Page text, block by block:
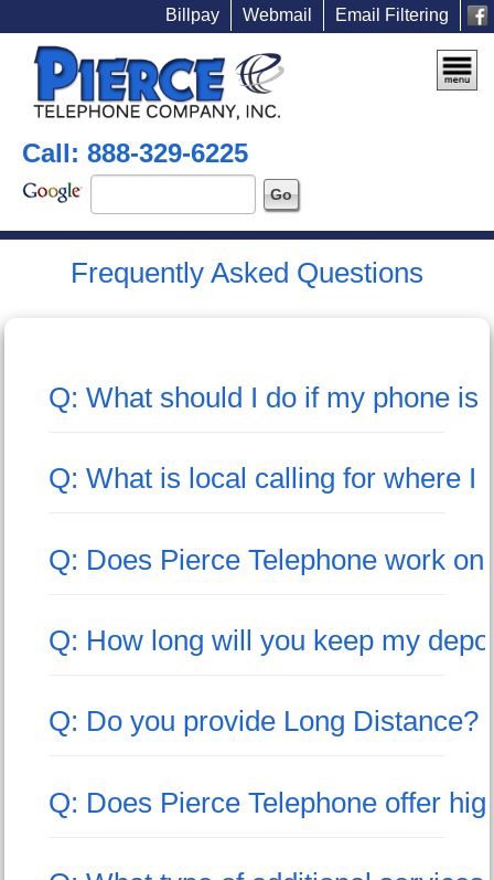
Billpay Webmail Email Filtering
Call: 888-329-6225
Frequently Asked Questions
Q: What should I do if my phone
Q: What is local calling for where I
Q: Does Pierce Telephone work
Q: How long will you keep my
Q: Do you provide Long Distance?
Q: Does Pierce Telephone offer